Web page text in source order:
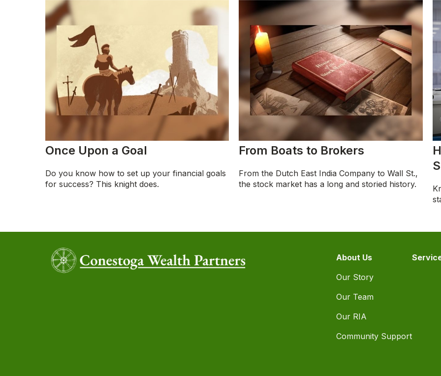
Once Upon a Goal
Do you know how to set up your financial goals
for success? This knight does.
From Boats to Brokers
From the Dutch East India Company to Wall St.,
the stock market has a long and storied history.
About Us
Our Story
Our Team
Our RIA
Community Support